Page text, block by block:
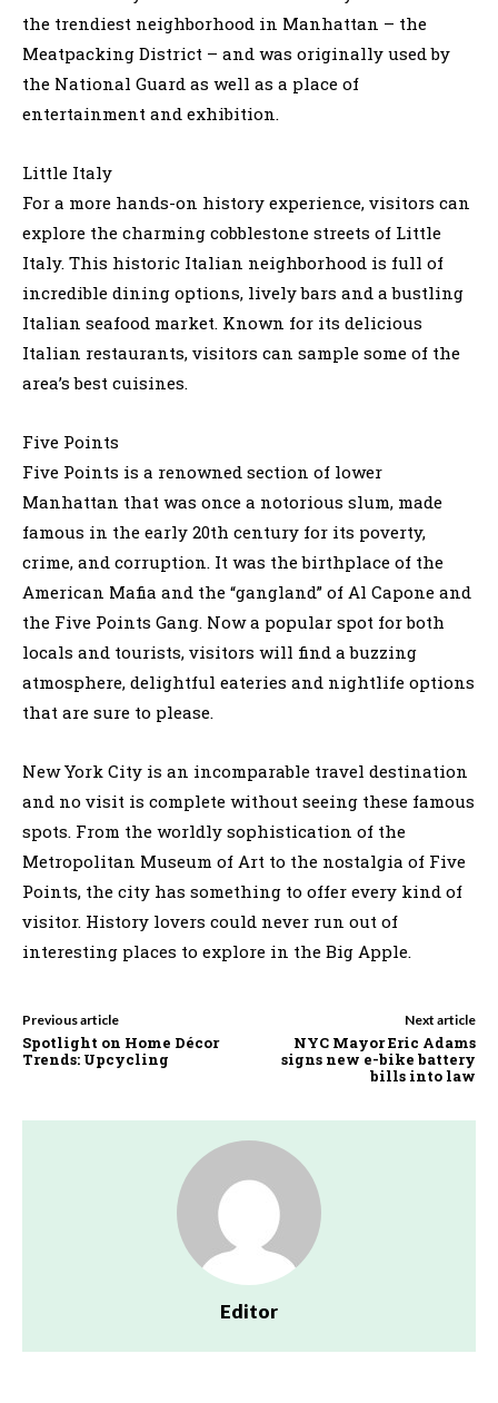
the trendiest neighborhood in Manhattan – the
Meatpacking District – and was originally used by
the National Guard as well as a place of
entertainment and exhibition.
Little Italy
For a more hands-on history experience, visitors can
explore the charming cobblestone streets of Little
Italy. This historic Italian neighborhood is full of
incredible dining options, lively bars and a bustling
Italian seafood market. Known for its delicious
Italian restaurants, visitors can sample some of the
area’s best cuisines.
Five Points
Five Points is a renowned section of lower
Manhattan that was once a notorious slum, made
famous in the early 20th century for its poverty,
crime, and corruption. It was the birthplace of the
American Mafia and the “gangland” of Al Capone and
the Five Points Gang. Now a popular spot for both
locals and tourists, visitors will find a buzzing
atmosphere, delightful eateries and nightlife options
that are sure to please.
New York City is an incomparable travel destination
and no visit is complete without seeing these famous
spots. From the worldly sophistication of the
Metropolitan Museum of Art to the nostalgia of Five
Points, the city has something to offer every kind of
visitor. History lovers could never run out of
interesting places to explore in the Big Apple.
Previous article
Spotlight on Home Décor
Trends: Upcycling
Next article
NYC Mayor Eric Adams
signs new e-bike battery
bills into law
Editor